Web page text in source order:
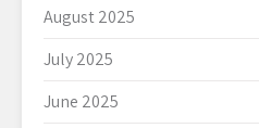
August 2025
July 2025
June 2025